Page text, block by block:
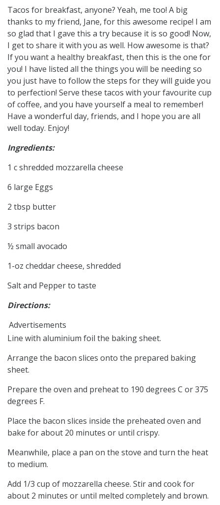
Tacos for breakfast, anyone? Yeah, me too! A big
thanks to my friend, Jane, for this awesome recipe! I am
so glad that I gave this a try because it is so good! Now,
I get to share it with you as well. How awesome is that?
If you want a healthy breakfast, then this is the one for
you! I have listed all the things you will be needing so
you just have to follow the steps for they will guide you
to perfection! Serve these tacos with your favourite cup
of coffee, and you have yourself a meal to remember!
Have a wonderful day, friends, and I hope you are all
well today. Enjoy!
Ingredients:
1 c shredded mozzarella cheese
6 large Eggs
2 tbsp butter
3 strips bacon
½ small avocado
1-oz cheddar cheese, shredded
Salt and Pepper to taste
Directions:
Advertisements
Line with aluminium foil the baking sheet.
Arrange the bacon slices onto the prepared baking
sheet.
Prepare the oven and preheat to 190 degrees C or 375
degrees F.
Place the bacon slices inside the preheated oven and
bake for about 20 minutes or until crispy.
Meanwhile, place a pan on the stove and turn the heat
to medium.
Add 1/3 cup of mozzarella cheese. Stir and cook for
about 2 minutes or until melted completely and brown.